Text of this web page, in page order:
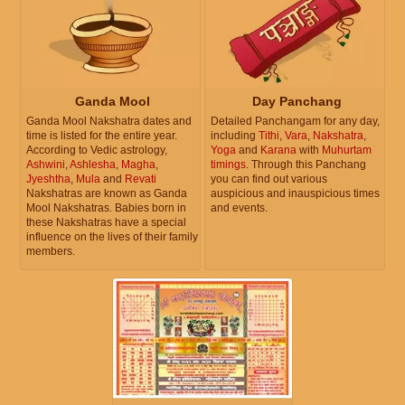
Ganda Mool
Ganda Mool Nakshatra dates and
time is listed for the entire year.
According to Vedic astrology,
Ashwini,Ashlesha, Magha,
Jyeshtha, Mula and Revati
Nakshatras are known as Ganda
Mool Nakshatras. Babies born in
these Nakshatras have a special
influence on the lives of their family
members.
Day Panchang
Detailed Panchangam for any day,
including Tithi, Vara, Nakshatra,
Yoga and Karana with Muhurtam
timings. Through this Panchang
you can find out various
auspicious and inauspicious times
and events.